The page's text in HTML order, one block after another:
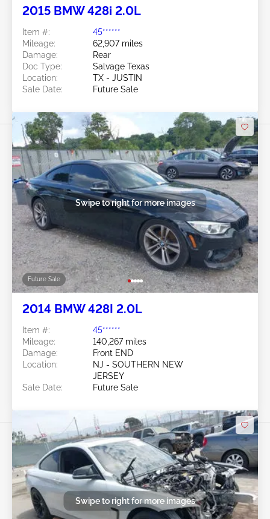
2015 BMW 428i 2.0L
Item #:
45******
Mileage:
62,907 miles
Damage:
Rear
Doc Type:
Salvage Texas
Location:
TX - JUSTIN
Sale Date:
Future Sale
Future Sale
Swipe to right for more images
2014 BMW 428I 2.0L
Item #:
45******
Mileage:
140,267 miles
Damage:
Front END
Location:
NJ - SOUTHERN NEW
JERSEY
Sale Date:
Future Sale
Swipe to right for more images